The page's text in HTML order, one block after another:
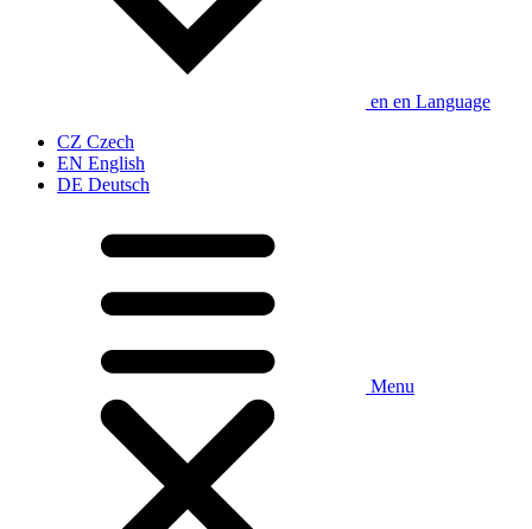
en en Language
CZ Czech
EN English
DE Deutsch
Menu